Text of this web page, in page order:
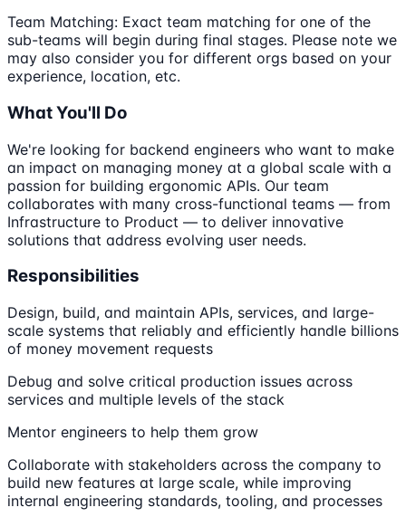
Team Matching: Exact team matching for one of the
sub-teams will begin during final stages. Please note we
may also consider you for different orgs based on your
experience, location, etc.
What You'll Do
We're looking for backend engineers who want to make
an impact on managing money at a global scale with a
passion for building ergonomic APIs. Our team
collaborates with many cross-functional teams — from
Infrastructure to Product — to deliver innovative
solutions that address evolving user needs.
Responsibilities
Design, build, and maintain APIs, services, and large-
scale systems that reliably and efficiently handle billions
of money movement requests
Debug and solve critical production issues across
services and multiple levels of the stack
Mentor engineers to help them grow
Collaborate with stakeholders across the company to
build new features at large scale, while improving
internal engineering standards, tooling, and processes